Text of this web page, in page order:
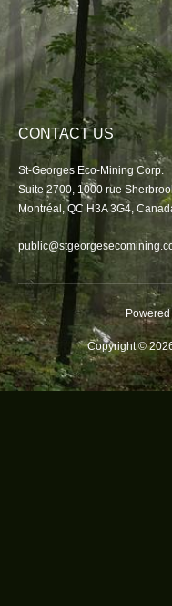
CONTACT US
St-Georges Eco-Mining Corp.
Suite 2700, 1000 rue
Montréal, QC H3A 3G4,
Copyright ©